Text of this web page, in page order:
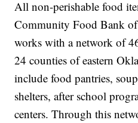
All non-perishable food
Community Food Bank
works with a network of
24 counties of eastern
include food pantries,
shelters, after school
centers. Through this